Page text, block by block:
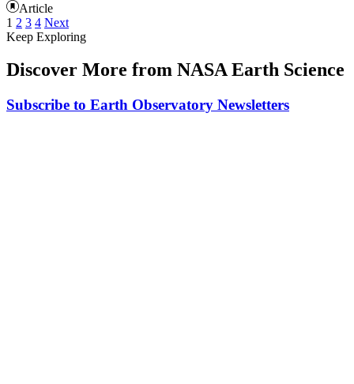
Article
1 2 3 4 Next
Keep Exploring
Discover More from NASA Earth Science
Subscribe to Earth Observatory Newsletters